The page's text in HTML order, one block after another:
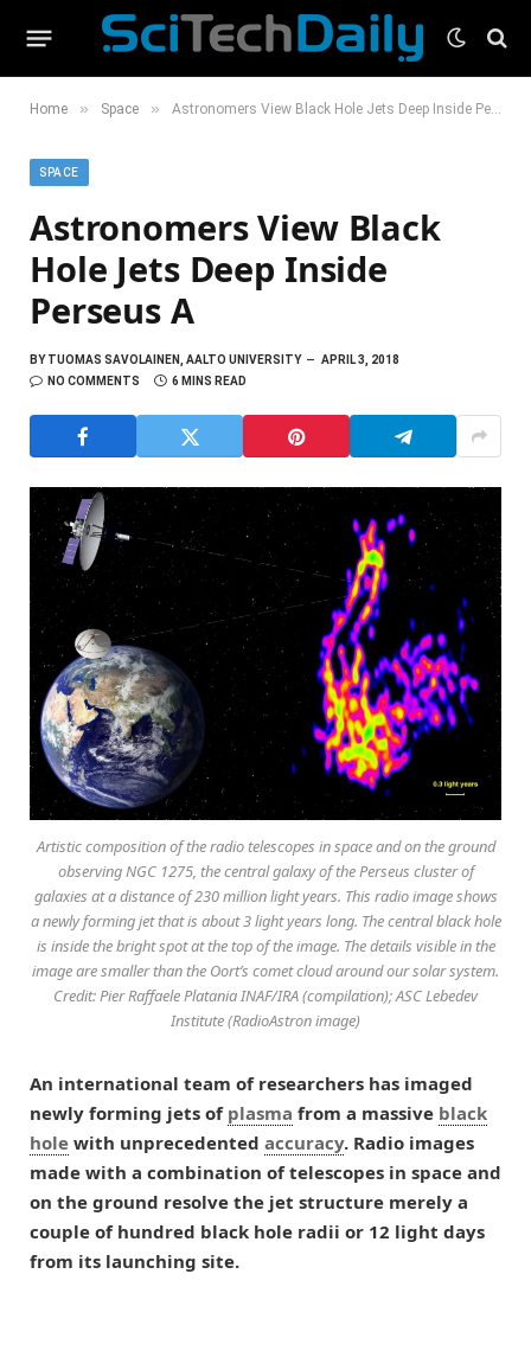
Home » Space » Astronomers View Black Hole Jets Deep Inside Perseus A
SPACE
Astronomers View Black
Hole Jets Deep Inside
Perseus A
BYTUOMAS SAVOLAINEN, AALTO UNIVERSITY
APRIL 3, 2018
NO COMMENTS
6 MINS READ
Artistic composition of the radio telescopes in space and on the ground
observing NGC 1275, the central galaxy of the Perseus cluster of
galaxies at a distance of 230 million light years. This radio image shows
a newly forming jet that is about 3 light years long. The central black hole
is inside the bright spot at the top of the image. The details visible in the
image are smaller than the Oort’s comet cloud around our solar system.
Credit: Pier Raffaele Platania INAF/IRA (compilation); ASC Lebedev
Institute (RadioAstron image)
An international team of researchers has imaged
newly forming jets of plasma from a massive black
hole with unprecedented accuracy. Radio images
made with a combination of telescopes in space and
on the ground resolve the jet structure merely a
couple of hundred black hole radii or 12 light days
from its launching site.